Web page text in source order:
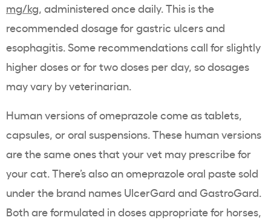
mg/kg, administered once daily. This is the
recommended dosage for gastric ulcers and
esophagitis. Some recommendations call for slightly
higher doses or for two doses per day, so dosages
may vary by veterinarian.
Human versions of omeprazole come as tablets,
capsules, or oral suspensions. These human versions
are the same ones that your vet may prescribe for
your cat. There’s also an omeprazole oral paste sold
under the brand names UlcerGard and GastroGard.
Both are formulated in doses appropriate for horses,